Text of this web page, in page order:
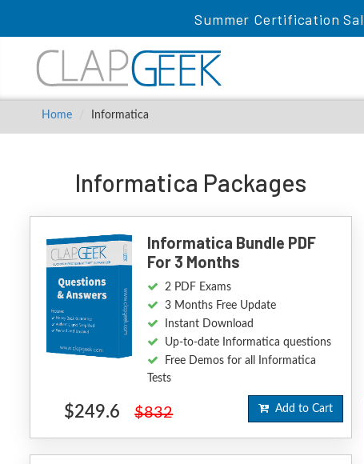
Summer Certification
Home Informatica
Informatica Packages
Informatica Bundle PDF
For 3 Months
2 PDF Exams
3 Months Free Update
Instant Download
Up-to-date Informatica questions
Free Demos for all Informatica
Tests
$249.6 $832 Add to Cart